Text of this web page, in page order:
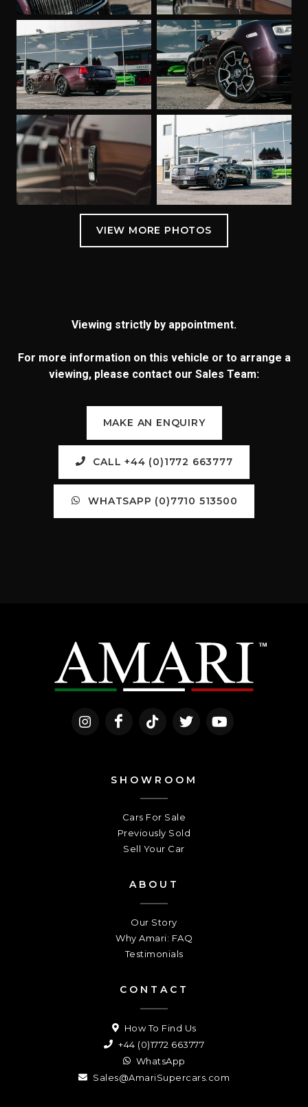
Viewing strictly by appointment.
For more information on this vehicle or to arrange a
viewing, please contact our Sales Team:
MAKE AN ENQUIRY
CALL +44 (0)1772 663777
WHATSAPP (0)7710 513500
SHOWROOM
Cars For Sale
Previously Sold
Sell Your Car
ABOUT
Our Story
Why Amari: FAQ
Testimonials
CONTACT
How To Find Us
+44 (0)1772 663777
WhatsApp
Sales@AmariSupercars.com